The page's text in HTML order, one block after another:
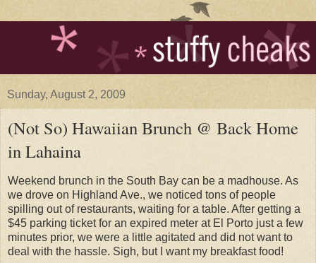
Sunday, August 2, 2009
(Not So) Hawaiian Brunch @ Back Home
in Lahaina
Weekend brunch in the South Bay can be a madhouse. As
we drove on Highland Ave., we noticed tons of people
spilling out of restaurants, waiting for a table. After getting a
$45 parking ticket for an expired meter at El Porto just a few
minutes prior, we were a little agitated and did not want to
deal with the hassle. Sigh, but I want my breakfast food!